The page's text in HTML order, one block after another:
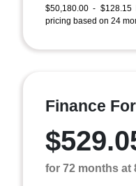
$50,180.00 -
pricing based on 24
Finance For
for 72 months at